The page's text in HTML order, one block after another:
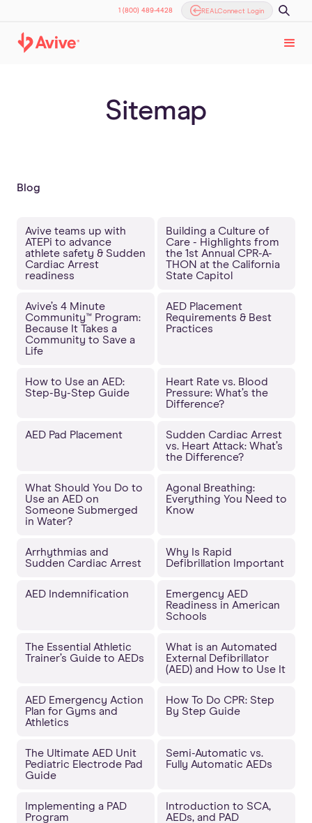
1 (800) 489-4428 REALConnect Login
Sitemap
Blog
Avive teams up with
ATEPi to advance
athlete safety & Sudden
Cardiac Arrest
readiness
Building a Culture of
Care - Highlights from
the 1st Annual CPR-A-
THON at the California
State Capitol
Avive’s 4 Minute
Community™ Program:
Because It Takes a
Community to Save a
Life
AED Placement
Requirements & Best
Practices
How to Use an AED:
Step-By-Step Guide
Heart Rate vs. Blood
Pressure: What’s the
Difference?
AED Pad Placement
Sudden Cardiac Arrest
vs. Heart Attack: What’s
the Difference?
What Should You Do to
Use an AED on
Someone Submerged
in Water?
Agonal Breathing:
Everything You Need to
Know
Arrhythmias and
Sudden Cardiac Arrest
Why Is Rapid
Defibrillation Important
AED Indemnification
Emergency AED
Readiness in American
Schools
The Essential Athletic
Trainer’s Guide to AEDs
What is an Automated
External Defibrillator
(AED) and How to Use It
AED Emergency Action
Plan for Gyms and
Athletics
How To Do CPR: Step
By Step Guide
The Ultimate AED Unit
Pediatric Electrode Pad
Guide
Semi-Automatic vs.
Fully Automatic AEDs
Implementing a PAD
Program
Introduction to SCA,
AEDs, and PAD